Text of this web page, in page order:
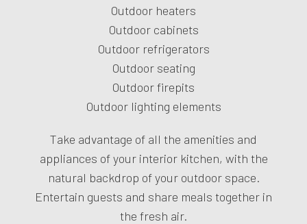
Outdoor heaters
Outdoor cabinets
Outdoor refrigerators
Outdoor seating
Outdoor firepits
Outdoor lighting elements
Take advantage of all the amenities and
appliances of your interior kitchen, with the
natural backdrop of your outdoor space.
Entertain guests and share meals together in
the fresh air.